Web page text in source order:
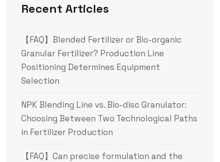
Recent Articles
【FAQ】Blended Fertilizer or Bio-organic
Granular Fertilizer? Production Line
Positioning Determines Equipment
Selection
NPK Blending Line vs. Bio-disc Granulator:
Choosing Between Two Technological Paths
in Fertilizer Production
【FAQ】Can precise formulation and the